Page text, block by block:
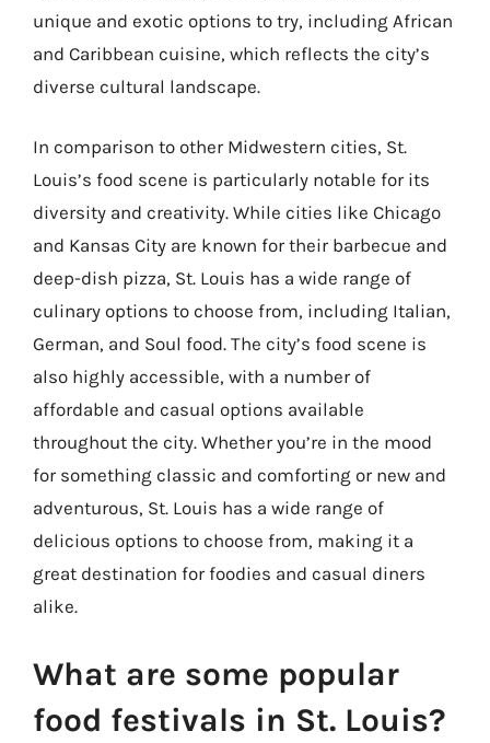
unique and exotic options to try, including African
and Caribbean cuisine, which reflects the city’s
diverse cultural landscape.
In comparison to other Midwestern cities, St.
Louis’s food scene is particularly notable for its
diversity and creativity. While cities like Chicago
and Kansas City are known for their barbecue and
deep-dish pizza, St. Louis has a wide range of
culinary options to choose from, including Italian,
German, and Soul food. The city’s food scene is
also highly accessible, with a number of
affordable and casual options available
throughout the city. Whether you’re in the mood
for something classic and comforting or new and
adventurous, St. Louis has a wide range of
delicious options to choose from, making it a
great destination for foodies and casual diners
alike.
What are some popular
food festivals in St. Louis?